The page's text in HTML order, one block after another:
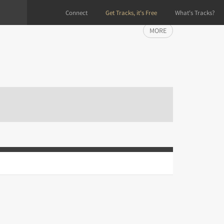
Connect Get Tracks, it's Free What's Tracks?
MORE